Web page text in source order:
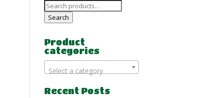
Search
for:
Search
Product
categories
Select a category
Recent Posts